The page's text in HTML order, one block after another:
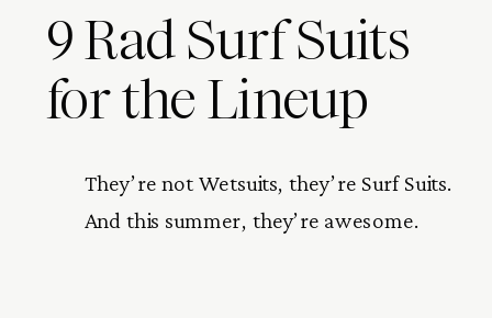
9 Rad Surf Suits
for the Lineup
They’re not Wetsuits, they’re Surf Suits.
And this summer, they’re awesome.